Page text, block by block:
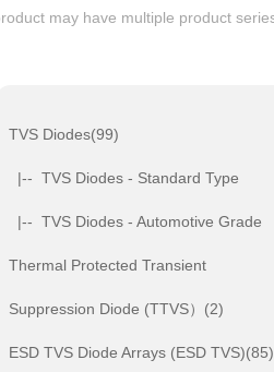
may have multiple product
TVS Diodes(99)
|-- TVS Diodes - Standard Type
|-- TVS Diodes - Automotive Grade
Thermal Protected Transient
Suppression Diode (TTVS）(2)
ESD TVS Diode Arrays (ESD TVS)(85)